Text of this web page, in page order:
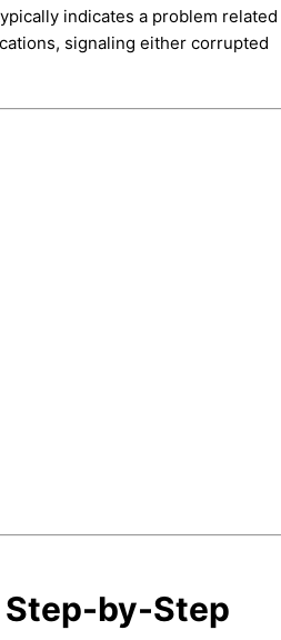
indicates a problem related
signaling either corrupted
Step-by-Step